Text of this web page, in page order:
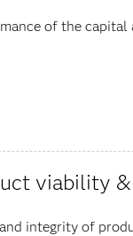
of the capital
viability
integrity of